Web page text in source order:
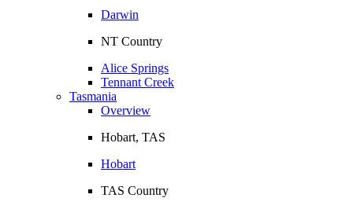
Darwin
NT Country
Alice Springs
Tennant Creek
Tasmania
Overview
Hobart, TAS
Hobart
TAS Country